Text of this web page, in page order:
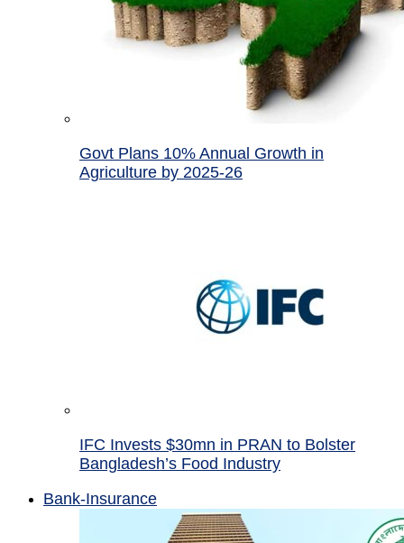
Govt Plans 10% Annual Growth in
Agriculture by 2025-26
IFC Invests $30mn in PRAN to Bolster
Bangladesh’s Food Industry
Bank-Insurance